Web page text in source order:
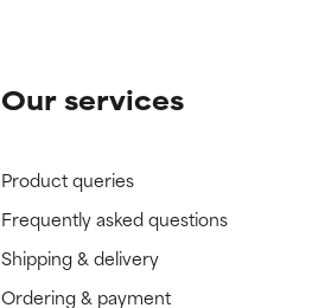
Our services
Product queries
Frequently asked questions
Shipping & delivery
Ordering & payment